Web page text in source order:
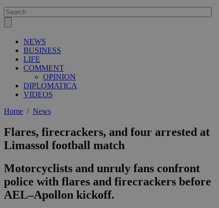
NEWS
BUSINESS
LIFE
COMMENT
OPINION
DIPLOMATICA
VIDEOS
Home / News
Flares, firecrackers, and four arrested at
Limassol football match
Motorcyclists and unruly fans confront
police with flares and firecrackers before
AEL–Apollon kickoff.